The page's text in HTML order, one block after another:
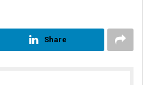
Share